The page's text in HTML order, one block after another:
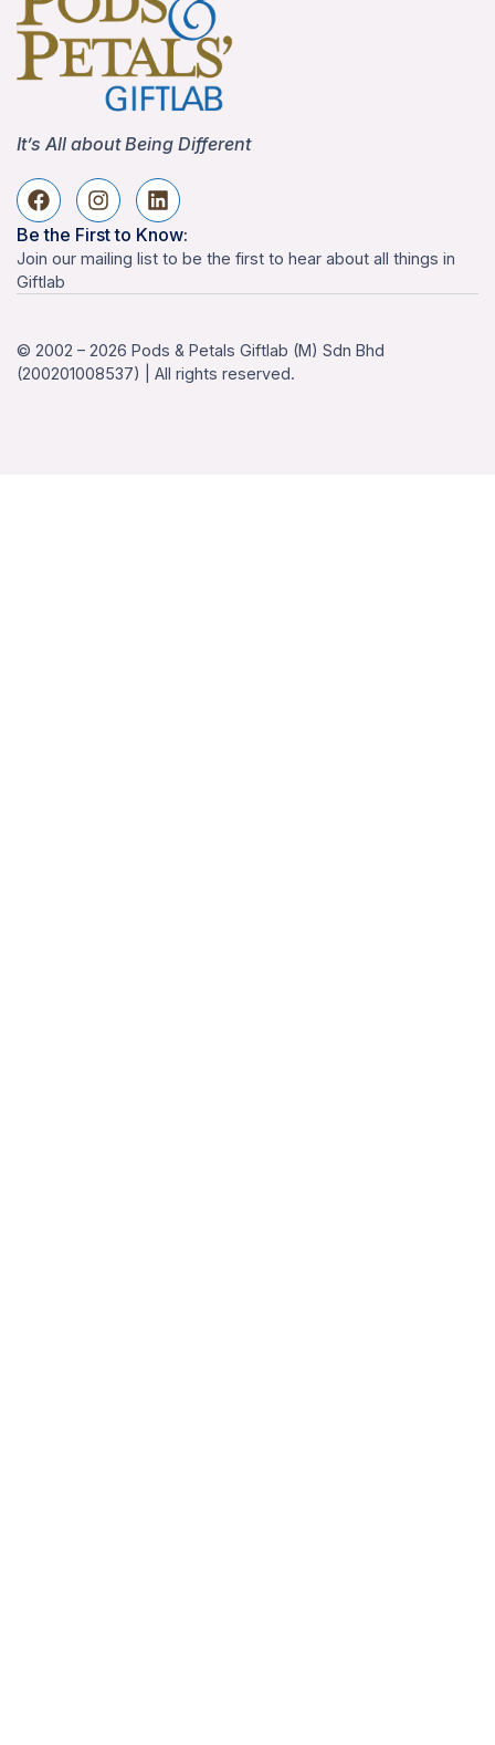
It’s All about Being Different
Be the First to Know:
Join our mailing list to be the first to hear about all things in
Giftlab
© 2002 – 2026 Pods & Petals Giftlab (M) Sdn Bhd
(200201008537) | All rights reserved.